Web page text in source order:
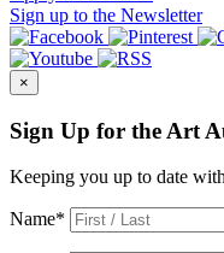
Sign up to the Newsletter
×
Sign Up for the Art
Keeping you up to date
Name*